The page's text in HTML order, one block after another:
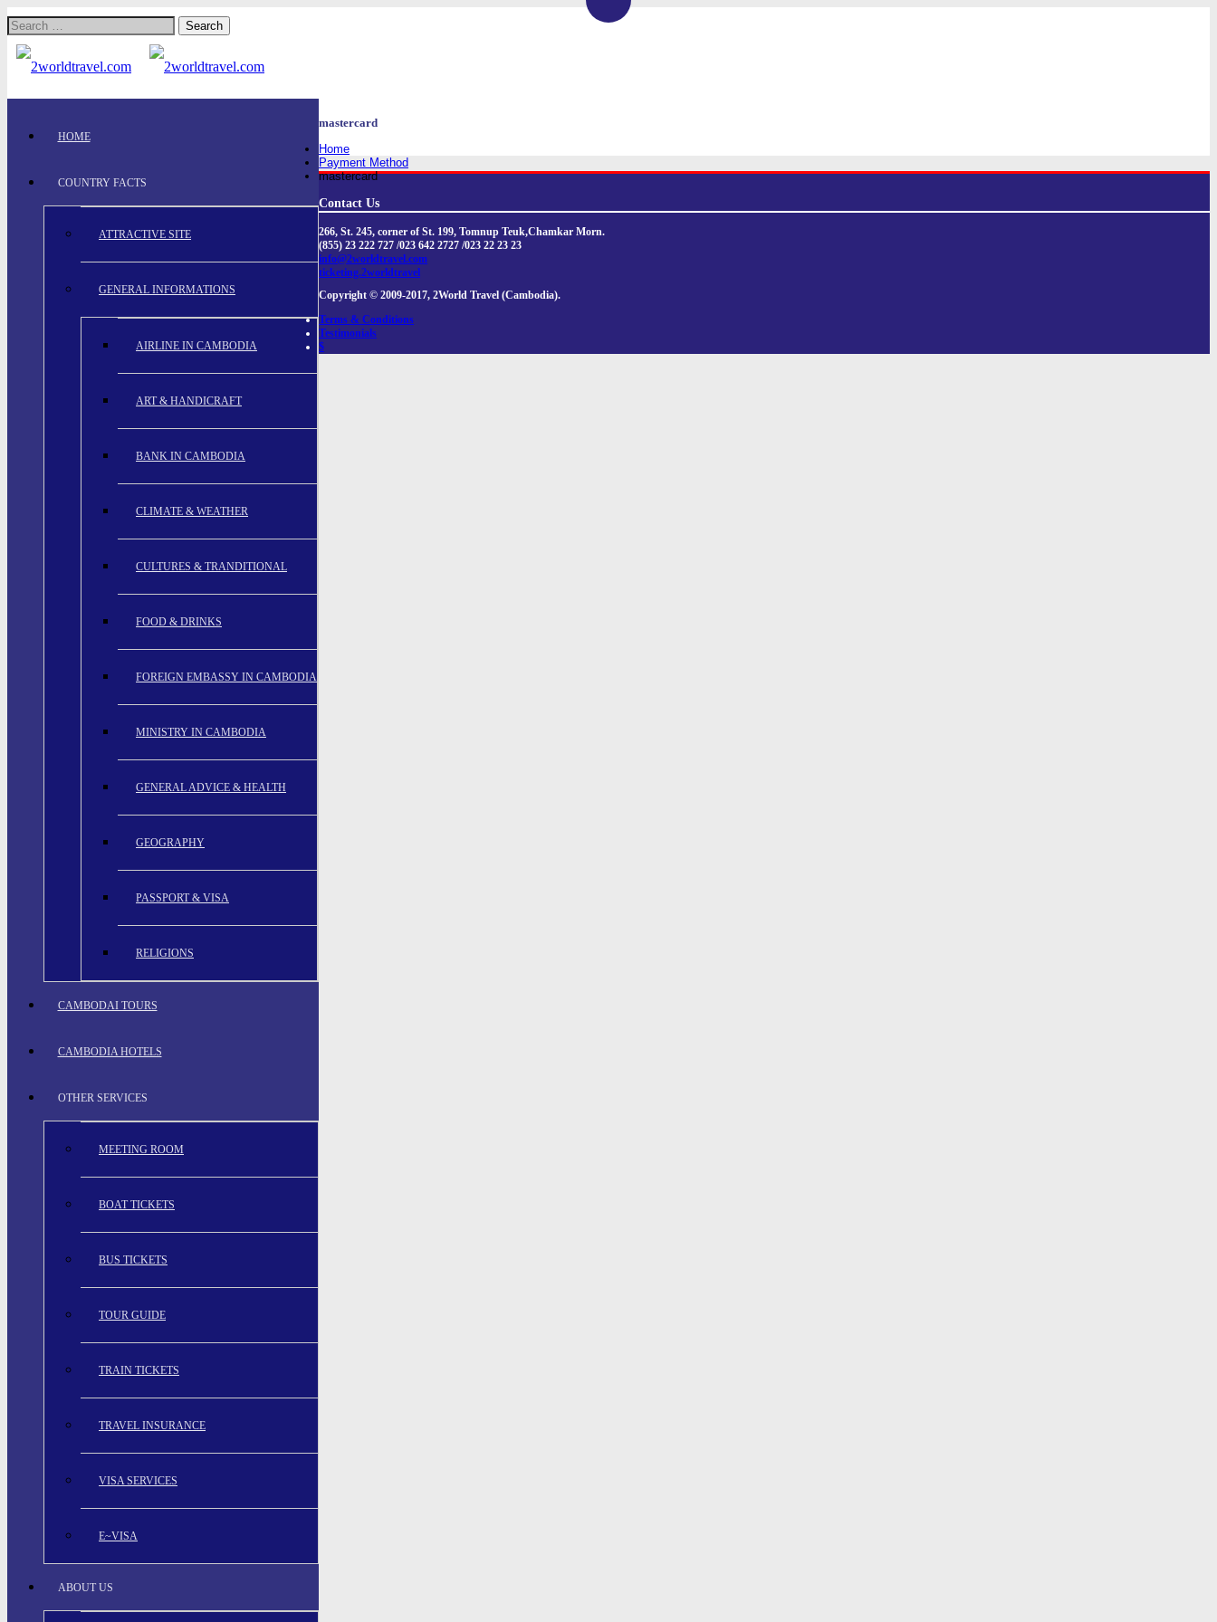
Search
for:
HOME
COUNTRY FACTS
ATTRACTIVE SITE
GENERAL INFORMATIONS
AIRLINE IN CAMBODIA
ART & HANDICRAFT
BANK IN CAMBODIA
CLIMATE & WEATHER
CULTURES & TRANDITIONAL
FOOD & DRINKS
FOREIGN EMBASSY IN CAMBODIA
MINISTRY IN CAMBODIA
GENERAL ADVICE & HEALTH
GEOGRAPHY
PASSPORT & VISA
RELIGIONS
CAMBODAI TOURS
CAMBODIA HOTELS
OTHER SERVICES
MEETING ROOM
BOAT TICKETS
BUS TICKETS
TOUR GUIDE
TRAIN TICKETS
TRAVEL INSURANCE
VISA SERVICES
E~VISA
ABOUT US
mastercard
Home
Payment Method
mastercard
Contact Us
266, St. 245, corner of St. 199, Tomnup Teuk,Chamkar Morn.
(855) 23 222 727 /023 642 2727 /023 22 23 23
info@2worldtravel.com
ticketing.2worldtravel
Copyright © 2009-2017, 2World Travel (Cambodia).
Terms & Conditions
Testimonials
$